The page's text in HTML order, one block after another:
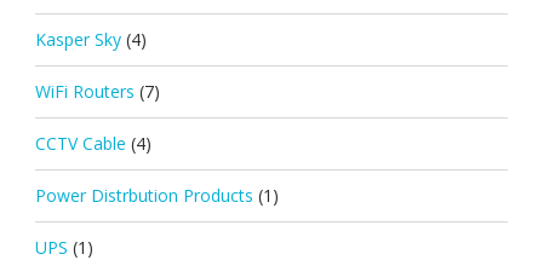
Kasper Sky (4)
WiFi Routers (7)
CCTV Cable (4)
Power Distrbution Products (1)
UPS (1)